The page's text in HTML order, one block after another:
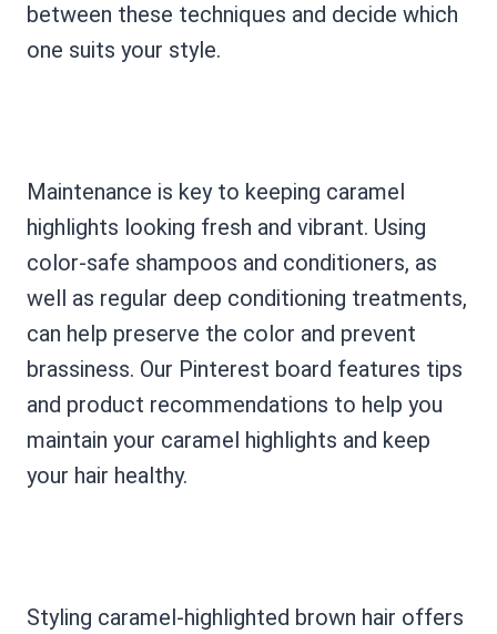
between these techniques and decide which
one suits your style.
Maintenance is key to keeping caramel
highlights looking fresh and vibrant. Using
color-safe shampoos and conditioners, as
well as regular deep conditioning treatments,
can help preserve the color and prevent
brassiness. Our Pinterest board features tips
and product recommendations to help you
maintain your caramel highlights and keep
your hair healthy.
Styling caramel-highlighted brown hair offers